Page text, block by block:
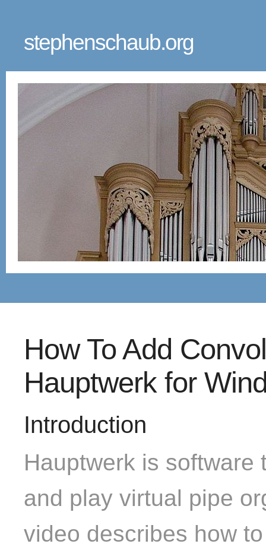
stephenschaub.org
How To Add
Hauptwerk for
Introduction
Hauptwerk is software
and play virtual pipe
video describes how